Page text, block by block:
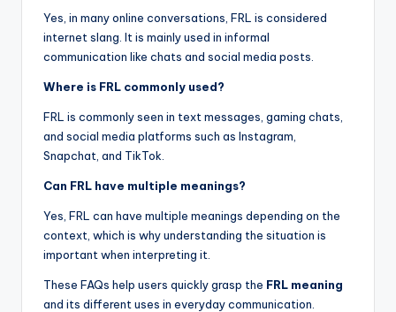
Yes, in many online conversations, FRL is considered
internet slang. It is mainly used in informal
communication like chats and social media posts.
Where is FRL commonly used?
FRL is commonly seen in text messages, gaming chats,
and social media platforms such as Instagram,
Snapchat, and TikTok.
Can FRL have multiple meanings?
Yes, FRL can have multiple meanings depending on the
context, which is why understanding the situation is
important when interpreting it.
These FAQs help users quickly grasp the FRL meaning
and its different uses in everyday communication.